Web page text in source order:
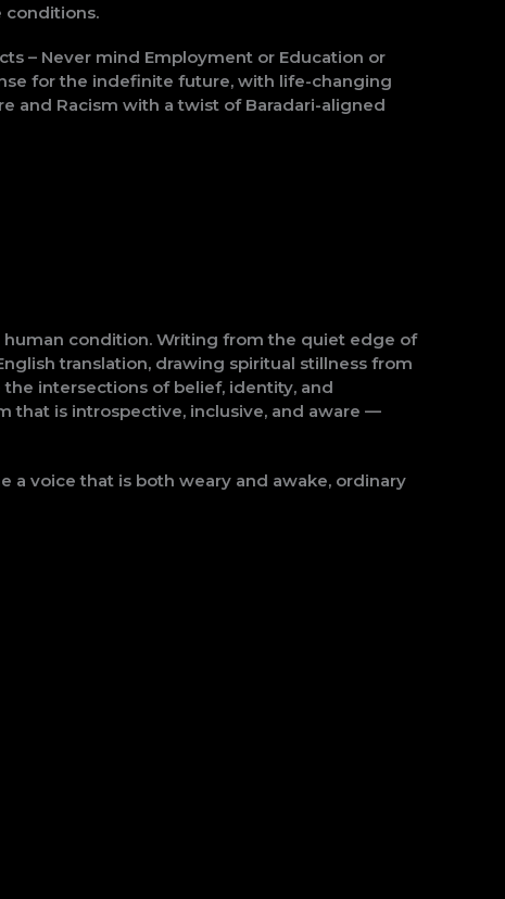
conditions.
– Never mind Employment or Education or
for the indefinite future, with life-changing
and Racism with a twist of Baradari-aligned
condition. Writing from the quiet edge of
translation, drawing spiritual stillness from
intersections of belief, identity, and
that is introspective, inclusive, and aware —
voice that is both weary and awake, ordinary